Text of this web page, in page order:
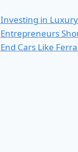
Investing in
Entrepreneurs
End Cars Like